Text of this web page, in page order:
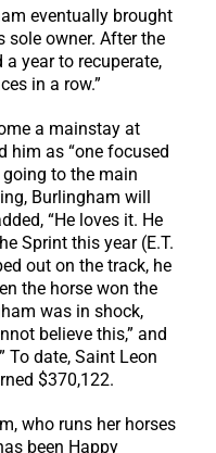
eventually brought
sole owner. After the
year to recuperate,
in a row.”
a mainstay at
him as “one focused
going to the main
Burlingham will
“He loves it. He
Sprint this year (E.T.
out on the track, he
the horse won the
was in shock,
believe this,” and
To date, Saint Leon
$370,122.
who runs her horses
been Happy